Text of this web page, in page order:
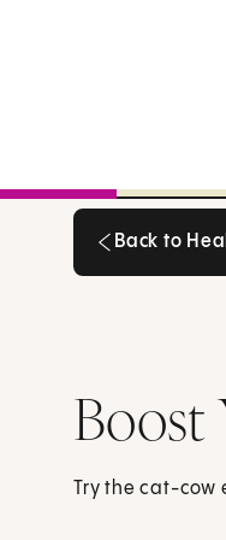
Back to
Try the cat-cow